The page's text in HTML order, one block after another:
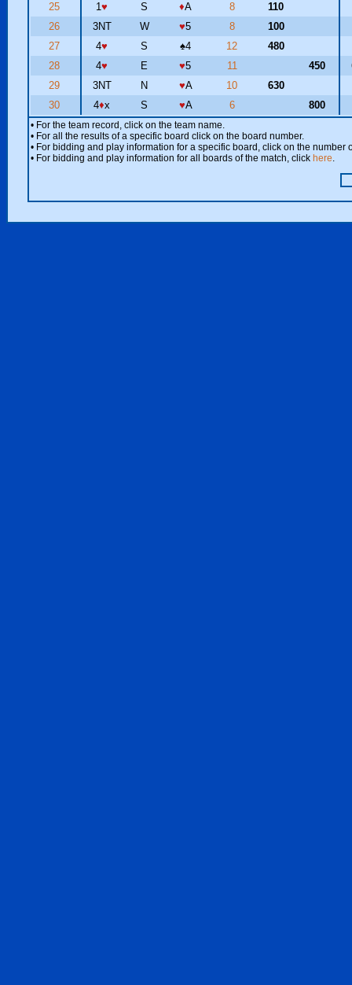
25
1♥ S ♦A 8
110
26
3NT W ♥5 8
100
27
4♥ S ♠4 12
480
28
4♥ E ♥5 11 450
29
3NT N ♥A 10
630
30
4♦x S ♥A 6 800
• For the team record, click on the team name.
• For all the results of a specific board click on the board number.
• For bidding and play information for a specific board, click on the number
• For bidding and play information for all boards of the match, click here.